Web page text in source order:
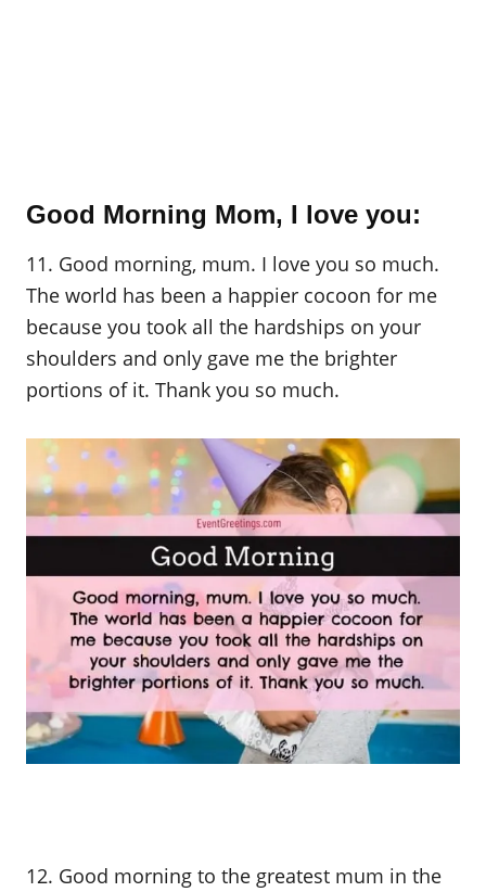
Good Morning Mom, I love you:
11. Good morning, mum. I love you so much.
The world has been a happier cocoon for me
because you took all the hardships on your
shoulders and only gave me the brighter
portions of it. Thank you so much.
12. Good morning to the greatest mum in the